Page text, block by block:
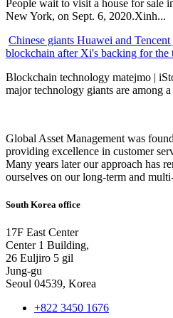
People wait to visit a house for sale
New York, on Sept. 6, 2020.Xinh...
Chinese giants Huawei and
blockchain after Xi's backing for the
Blockchain technology matejmo |
major technology giants are among a
Global Asset Management was
providing excellence in customer
Many years later our approach has
ourselves on our long-term and
South Korea office
17F East Center
Center 1 Building,
26 Euljiro 5 gil
Jung-gu
Seoul 04539, Korea
+822 3450 1676